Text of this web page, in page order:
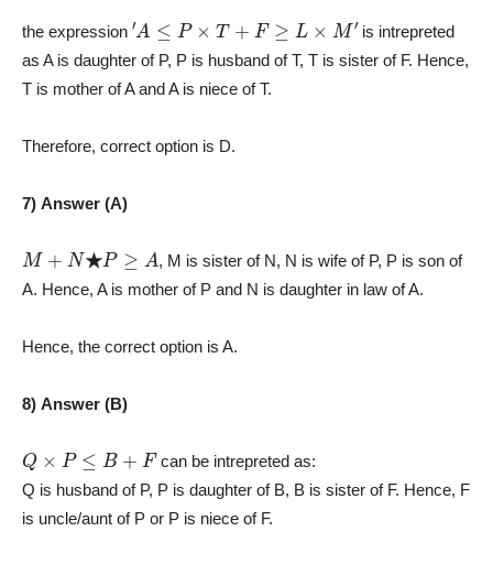
the expression ′A P ×T F≥ M
is intrepreted
as A is daughter of P, P is husband of T, T is sister of F. Hence,
T is mother of A and A is niece of T.
Therefore, correct option is D.
7) Answer (A)
M+ ★P ≥A
, M is sister of N, N is wife of P, P is son of
A. Hence, A is mother of P and N is daughter in law of A.
Hence, the correct option is A.
8) Answer (B)
Q ≤B + F
can be intrepreted as:
Q is husband of P, P is daughter of B, B is sister of F. Hence, F
is uncle/aunt of P or P is niece of F.